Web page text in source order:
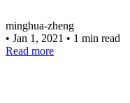
minghua-zheng
• Jan 1, 2021 • 1 min read
Read more